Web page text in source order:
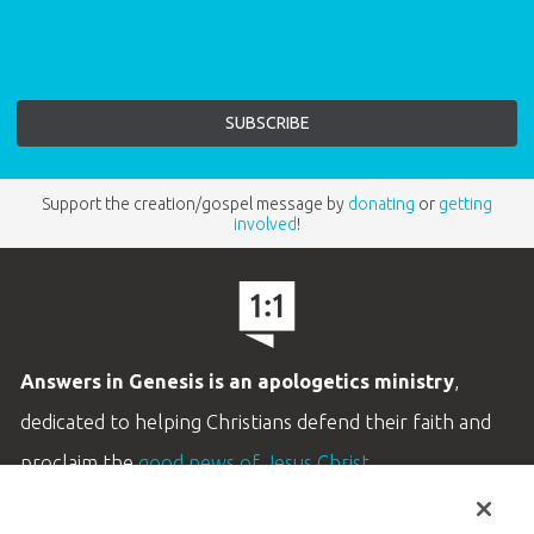
Support the creation/gospel message by donating or getting
involved!
Answers in Genesis is an apologetics ministry,
dedicated to helping Christians defend their faith and
proclaim thegood news of Jesus Christ.